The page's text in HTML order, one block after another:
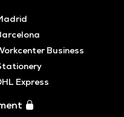
Business
Express